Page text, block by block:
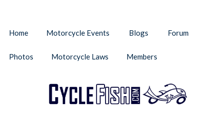
Home Motorcycle Events Blogs Forum
Photos Motorcycle Laws Members